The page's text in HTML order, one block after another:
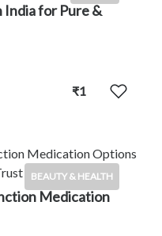
India for Pure &
₹1
BEAUTY & HEALTH
Medication